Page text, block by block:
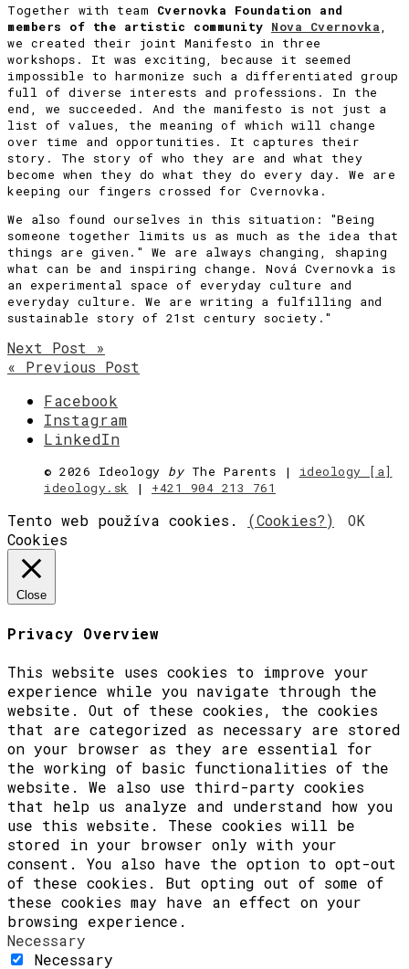
Together with team Cvernovka Foundation and
members of the artistic community Nova Cvernovka
we created their joint Manifesto in three
workshops. It was exciting, because it seemed
impossible to harmonize such a differentiated group
full of diverse interests and professions. In the
end, we succeeded. And the manifesto is not just a
list of values, the meaning of which will change
over time and opportunities. It captures their
story. The story of who they are and what they
become when they do what they do every day. We are
keeping our fingers crossed for Cvernovka.
We also found ourselves in this situation: "Being
someone together limits us as much as the idea that
things are given." We are always changing, shaping
what can be and inspiring change. Nová Cvernovka is
an experimental space of everyday culture and
everyday culture. We are writing a fulfilling and
sustainable story of 21st century society."
Next Post »
« Previous Post
Facebook
Instagram
LinkedIn
© 2026 Ideology byThe Parents | ideology [a]
ideology.sk
| +421 904 213 761
Tento web používa cookies. (Cookies?)
OK
Cookies
Close
Privacy Overview
This website uses cookies to improve your
experience while you navigate through the
website. Out of these cookies, the cookies
that are categorized as necessary are stored
on your browser as they are essential for
the working of basic functionalities of the
website. We also use third-party cookies
that help us analyze and understand how you
use this website. These cookies will be
stored in your browser only with your
consent. You also have the option to opt-out
of these cookies. But opting out of some of
these cookies may have an effect on your
browsing experience.
Necessary
Necessary